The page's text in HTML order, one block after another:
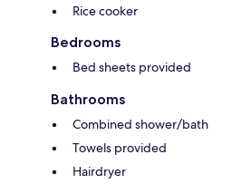
Rice cooker
Bedrooms
Bed sheets provided
Bathrooms
Combined shower/bath
Towels provided
Hairdryer